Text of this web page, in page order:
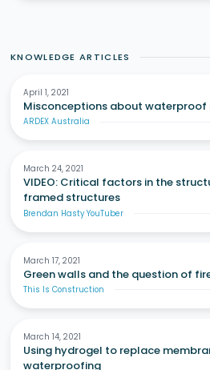
KNOWLEDGE ARTICLES
April 1, 2021
Misconceptions about
ARDEX Australia
March 24, 2021
VIDEO: Critical factors in the
framed structures
Brendan Hasty YouTuber
March 17, 2021
Green walls and the question of
This Is Construction
March 14, 2021
Using hydrogel to replace
waterproofing